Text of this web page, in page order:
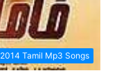
2014 Tamil Mp3 Songs